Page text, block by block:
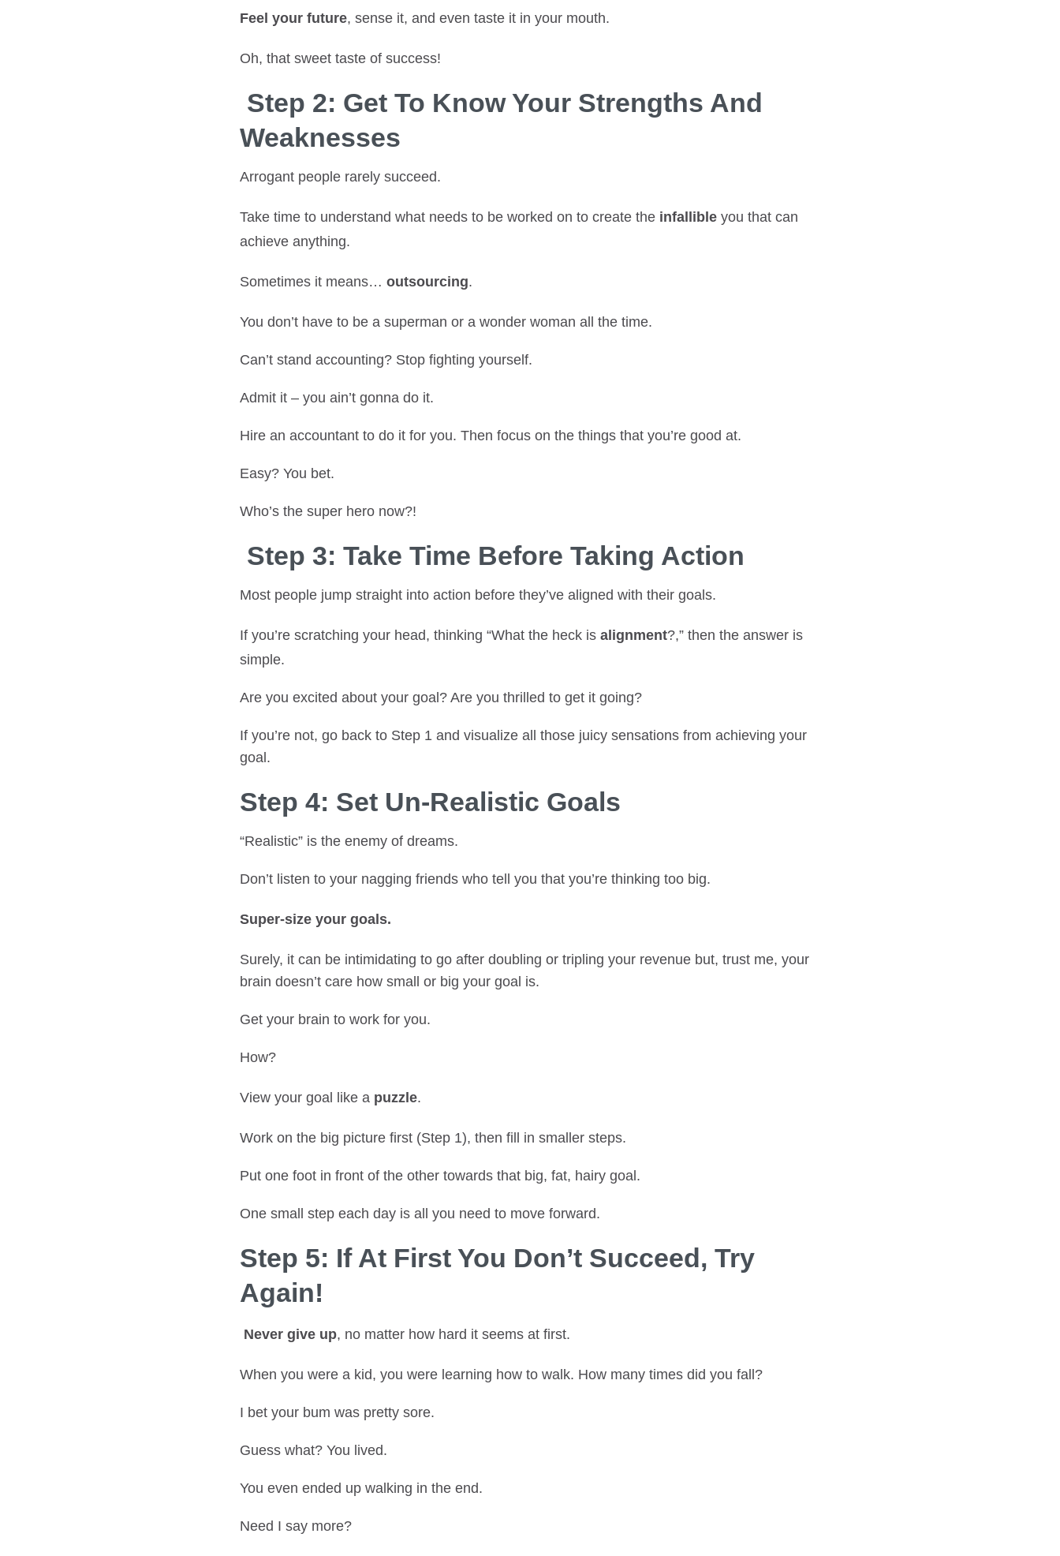
Feel your future, sense it, and even taste it in your mouth.
Oh, that sweet taste of success!
Step 2: Get To Know Your Strengths And
Weaknesses
Arrogant people rarely succeed.
Take time to understand what needs to be worked on to create the infallible you that can
achieve anything.
Sometimes it means… outsourcing.
You don’t have to be a superman or a wonder woman all the time.
Can’t stand accounting? Stop fighting yourself.
Admit it – you ain’t gonna do it.
Hire an accountant to do it for you. Then focus on the things that you’re good at.
Easy? You bet.
Who’s the super hero now?!
Step 3: Take Time Before Taking Action
Most people jump straight into action before they’ve aligned with their goals.
If you’re scratching your head, thinking “What the heck is alignment?,” then the answer is
simple.
Are you excited about your goal? Are you thrilled to get it going?
If you’re not, go back to Step 1 and visualize all those juicy sensations from achieving your
goal.
Step 4: Set Un-Realistic Goals
“Realistic” is the enemy of dreams.
Don’t listen to your nagging friends who tell you that you’re thinking too big.
Super-size your goals.
Surely, it can be intimidating to go after doubling or tripling your revenue but, trust me, your
brain doesn’t care how small or big your goal is.
Get your brain to work for you.
How?
View your goal like a puzzle.
Work on the big picture first (Step 1), then fill in smaller steps.
Put one foot in front of the other towards that big, fat, hairy goal.
One small step each day is all you need to move forward.
Step 5: If At First You Don’t Succeed, Try
Again!
Never give up, no matter how hard it seems at first.
When you were a kid, you were learning how to walk. How many times did you fall?
I bet your bum was pretty sore.
Guess what? You lived.
You even ended up walking in the end.
Need I say more?